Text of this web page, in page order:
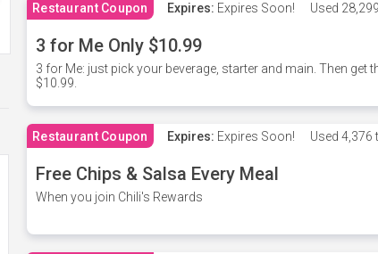
Restaurant Coupon Expires: Expires Soon! Used
3 for Me Only $10.99
3 for Me: just pick your beverage, starter and main. Then get
$10.99.
Restaurant Coupon Expires: Expires Soon! Used 4,376
Free Chips & Salsa Every Meal
When you join Chili's Rewards